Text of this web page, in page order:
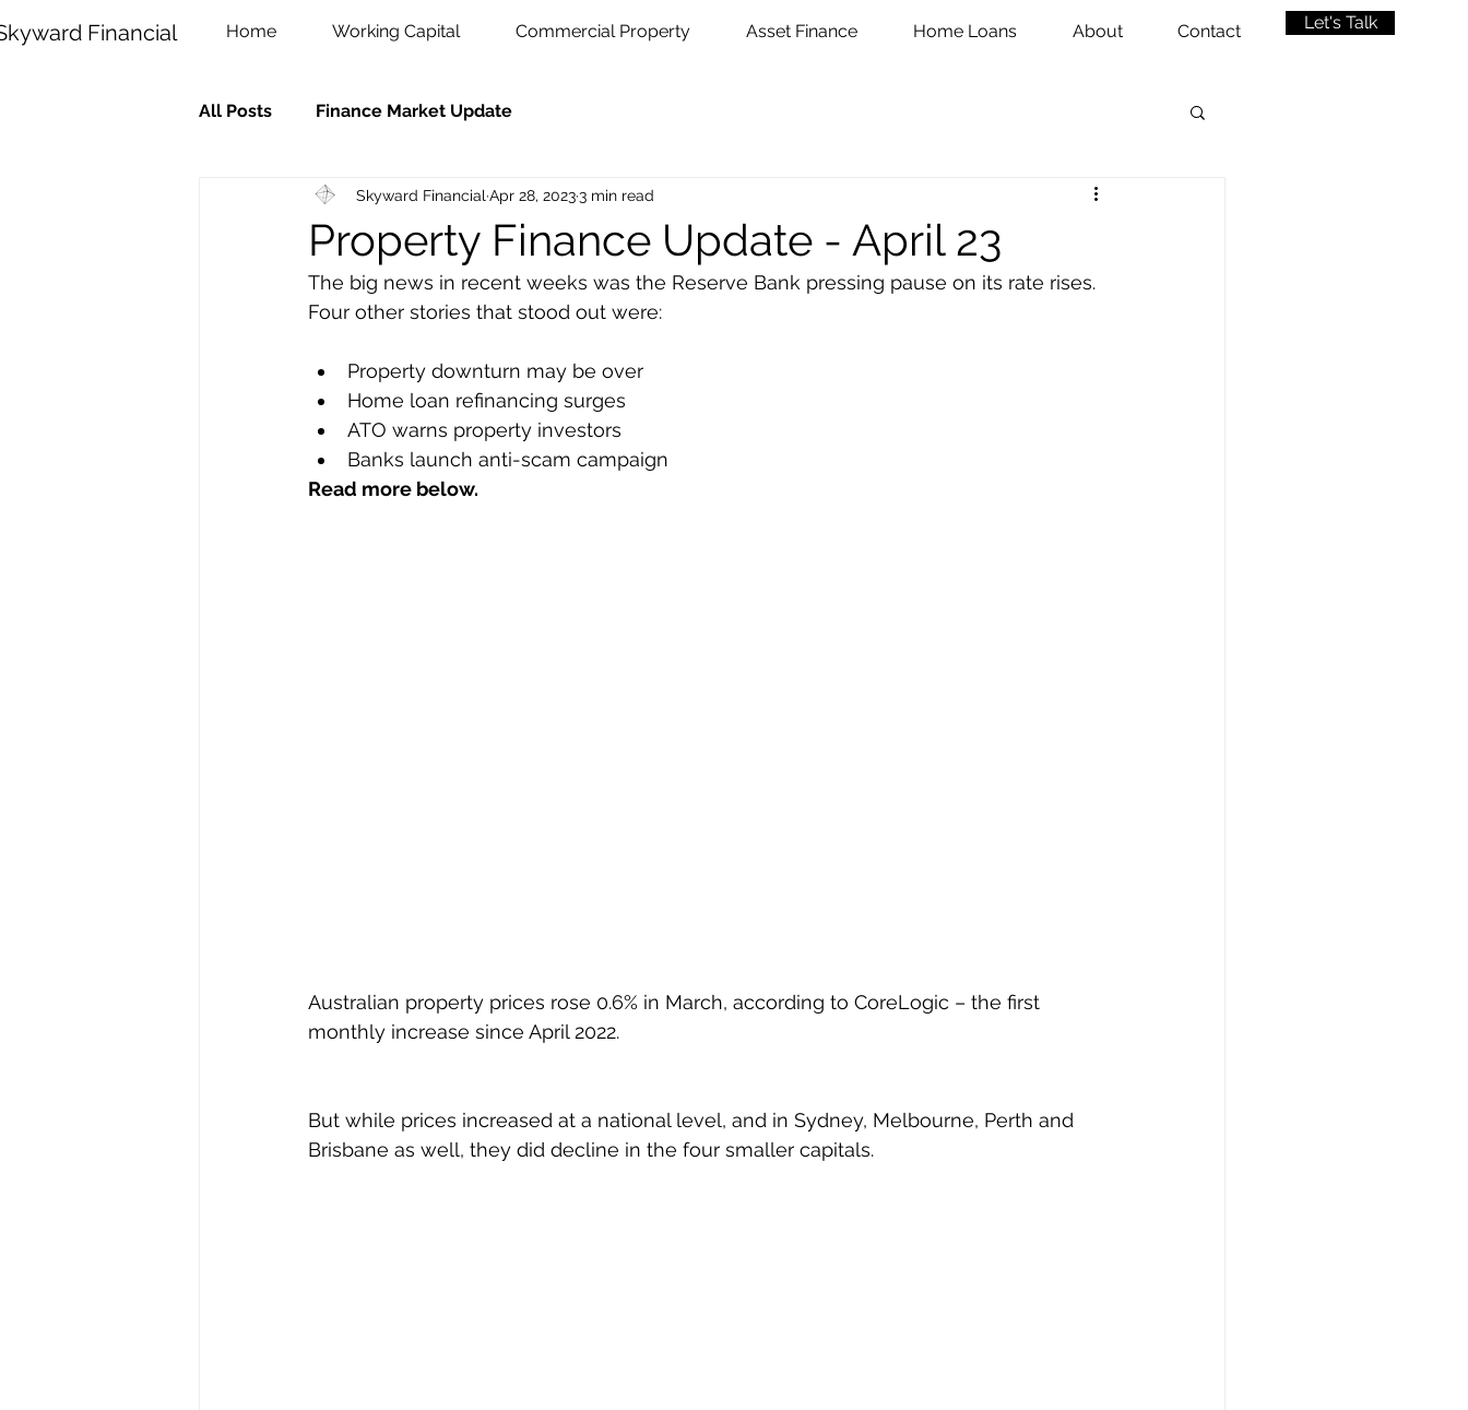
Financial Home Working Capital Commercial Property Asset Finance Home Loans About Contact Let's Talk
All Posts Finance Market Update
Property Finance Update - April 23
Skyward Financial Apr 28, 20233 min read
The big news in recent weeks was the Reserve Bank pressing pause on its rate rises.
Four other stories that stood out were:
Property downturn may be over
Home loan refinancing surges
ATO warns property investors
Banks launch anti-scam campaign
Read more below.
Australian property prices rose 0.6% in March, according to CoreLogic – the first
monthly increase since April 2022.
But while prices increased at a national level, and in Sydney, Melbourne, Perth and
Brisbane as well, they did decline in the four smaller capitals.